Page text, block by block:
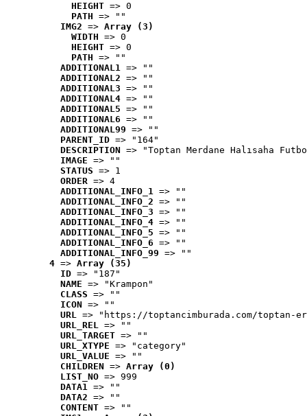
HEIGHT => 0
PATH => ""
IMG2 => Array (3)
WIDTH => 0
HEIGHT => 0
PATH => ""
ADDITIONAL1 => ""
ADDITIONAL2 => ""
ADDITIONAL3 => ""
ADDITIONAL4 => ""
ADDITIONAL5 => ""
ADDITIONAL6 => ""
ADDITIONAL99 => ""
PARENT_ID => "164"
DESCRIPTION => "Toptan Merdane Halısaha
IMAGE => ""
STATUS => 1
ORDER => 4
ADDITIONAL_INFO_1 => ""
ADDITIONAL_INFO_2 => ""
ADDITIONAL_INFO_3 => ""
ADDITIONAL_INFO_4 => ""
ADDITIONAL_INFO_5 => ""
ADDITIONAL_INFO_6 => ""
ADDITIONAL_INFO_99 => ""
4 => Array (35)
ID => "187"
NAME => "Krampon"
CLASS => ""
ICON => ""
URL => "https://toptancimburada.com/toptan-
URL_REL => ""
URL_TARGET => ""
URL_XTYPE => "category"
URL_VALUE => ""
CHILDREN => Array (0)
LIST_NO => 999
DATA1 => ""
DATA2 => ""
CONTENT => ""